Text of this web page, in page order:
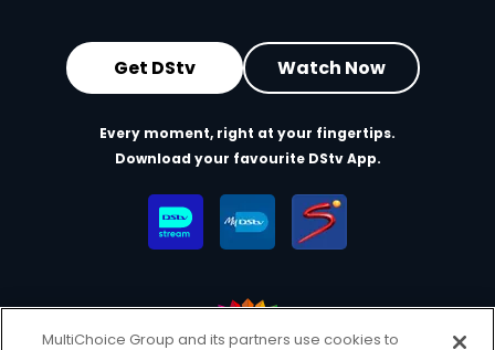
Get DStv Watch Now
Every moment, right at your fingertips.
Download your favourite DStv App.
MultiChoice Group and its partners use cookies to